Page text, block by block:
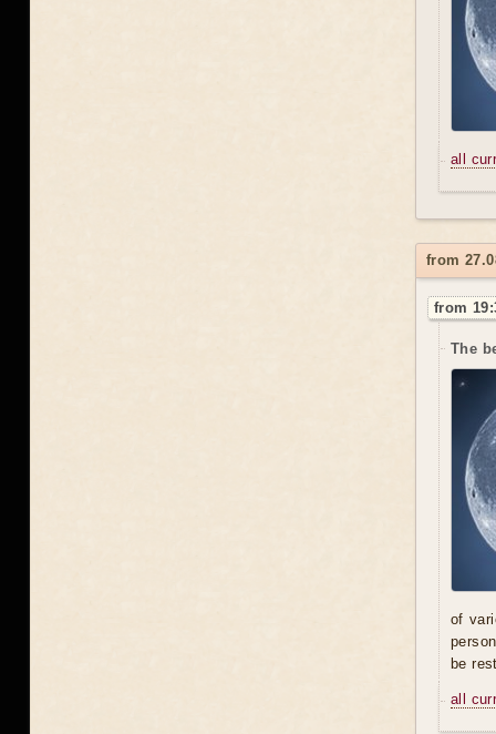
all
from
from
The
of
be
all